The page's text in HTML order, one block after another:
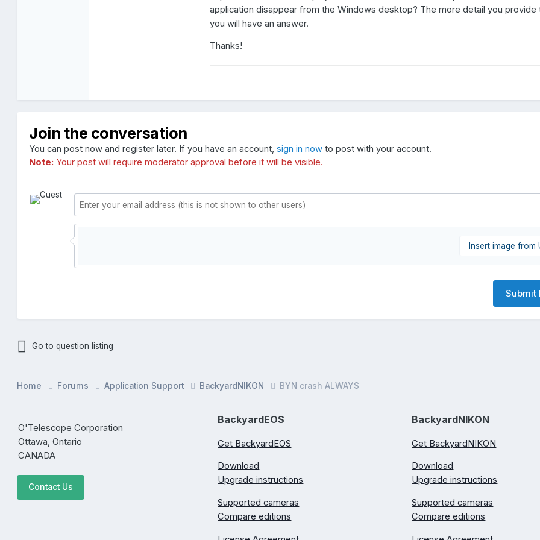
application disappear from the Windows desktop? The more detail you provide
you will have an answer.
Thanks!
Join the conversation
You can post now and register later. If you have an account,sign in now to post with your account.
Note: Your post will require moderator approval before it will be visible.
Insert image from
Submit
Go to question listing
Home Forums Application Support BackyardNIKON BYN crash ALWAYS
O'Telescope Corporation
Ottawa, Ontario
CANADA
Contact Us
BackyardEOS
Get BackyardEOS
Download
Upgrade instructions
Supported cameras
Compare editions
BackyardNIKON
Get BackyardNIKON
Download
Upgrade instructions
Supported cameras
Compare editions